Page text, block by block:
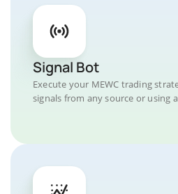
Signal Bot
Execute your MEWC trading
signals from any source or using